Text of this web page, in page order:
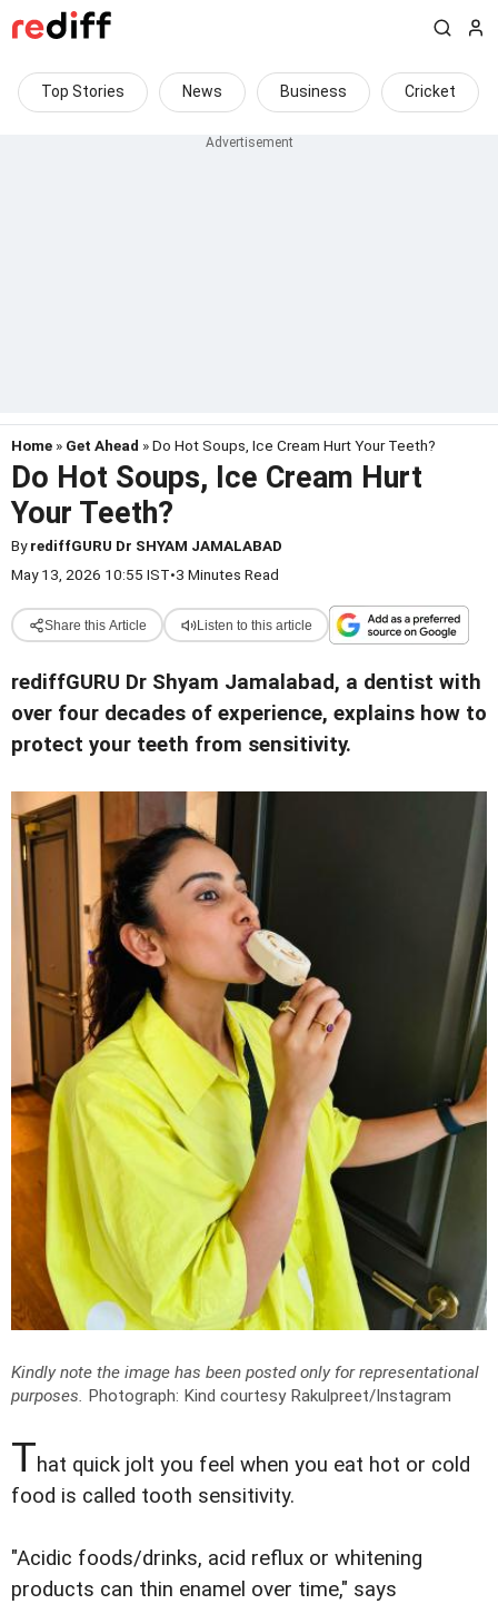
Top Stories News Business Cricket
Home » Get Ahead » Do Hot Soups, Ice Cream Hurt Your Teeth?
Do Hot Soups, Ice Cream Hurt
Your Teeth?
ByrediffGURU Dr SHYAM JAMALABAD
May 13, 2026 10:55 IST•3 Minutes Read
Share this Article Listen to this article
rediffGURU Dr Shyam Jamalabad, a dentist with
over four decades of experience, explains how to
protect your teeth from sensitivity.
Kindly note the image has been posted only for representational
purposes. Photograph: Kind courtesy Rakulpreet/Instagram
That quick jolt you feel when you eat hot or cold
food is called tooth sensitivity.
"Acidic foods/drinks, acid reflux or whitening
products can thin enamel over time," says